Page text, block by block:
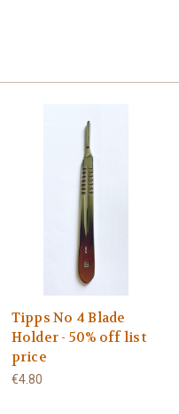
Tipps No 4 Blade
Holder - 50% off list
price
€4.80